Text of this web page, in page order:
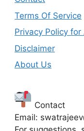
Terms Of Service
Privacy Policy
Disclaimer
About Us
Contact
Email: